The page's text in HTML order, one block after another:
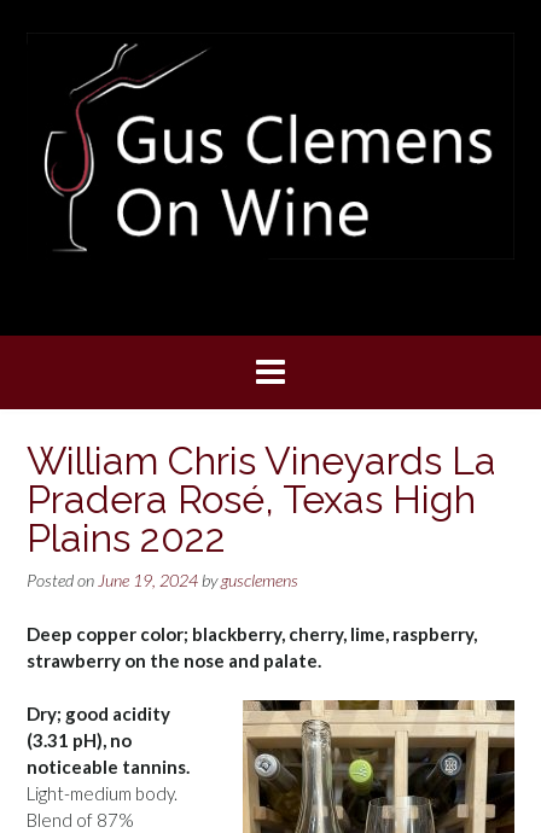
William Chris Vineyards La
Pradera Rosé, Texas High
Plains 2022
Posted on June 19, 2024 bygusclemens
Deep copper color; blackberry, cherry, lime, raspberry,
strawberry on the nose and palate.
Dry; good acidity
(3.31 pH), no
noticeable tannins.
Light-medium body.
Blend of 87%